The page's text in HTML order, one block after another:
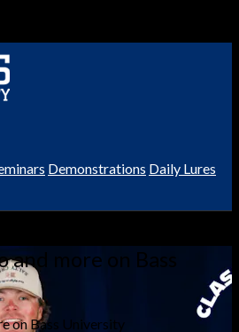
Demonstrations Daily Lures
more on Bass
on Bass University